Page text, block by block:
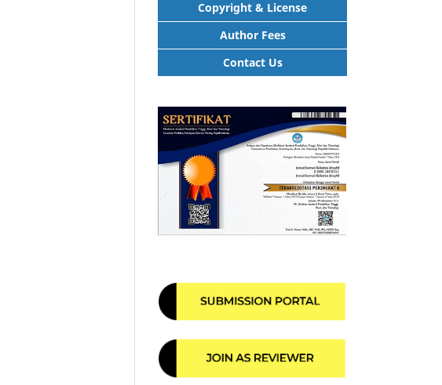
Copyright & License
Author Fees
Contact Us